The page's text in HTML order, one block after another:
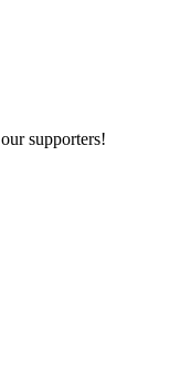
supporters!